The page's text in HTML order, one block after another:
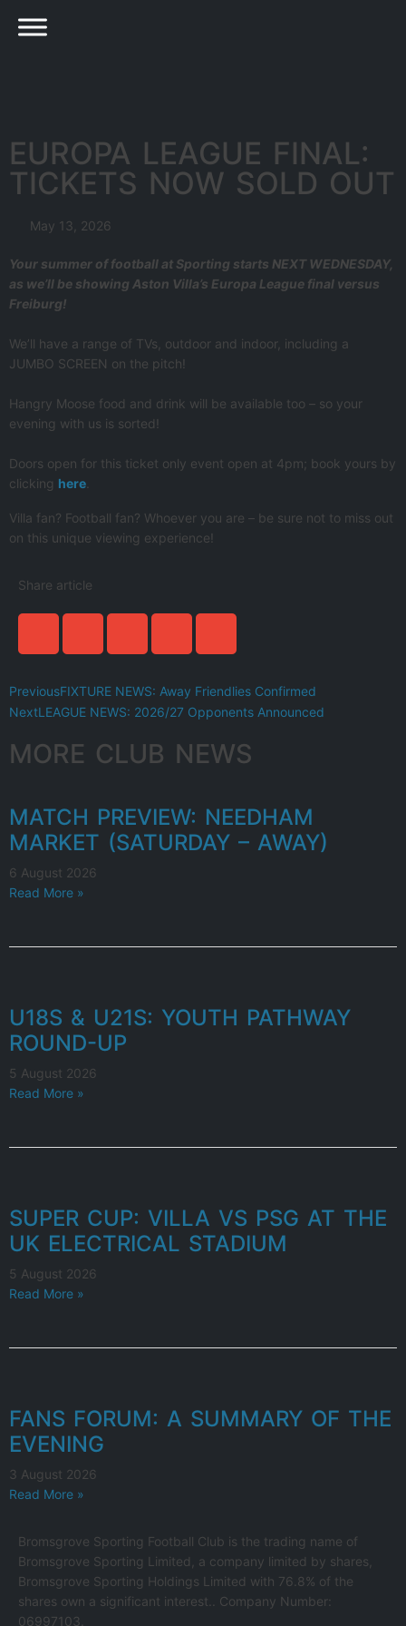
EUROPA LEAGUE FINAL:
TICKETS NOW SOLD OUT
May 13, 2026
Your summer of football at Sporting starts NEXT WEDNESDAY,
as we’ll be showing Aston Villa’s Europa League final versus
Freiburg!
We’ll have a range of TVs, outdoor and indoor, including a
JUMBO SCREEN on the pitch!
Hangry Moose food and drink will be available too – so your
evening with us is sorted!
Doors open for this ticket only event open at 4pm; book yours by
clicking here
Villa fan? Football fan? Whoever you are – be sure not to miss out
on this unique viewing experience!
Share article
PreviousFIXTURE NEWS: Away Friendlies Confirmed
NextLEAGUE NEWS: 2026/27 Opponents Announced
MORE CLUB NEWS
MATCH PREVIEW: NEEDHAM
MARKET (SATURDAY – AWAY)
6 August 2026
Read More »
U18S & U21S: YOUTH PATHWAY
ROUND-UP
5 August 2026
Read More »
SUPER CUP: VILLA VS PSG AT THE
UK ELECTRICAL STADIUM
5 August 2026
Read More »
FANS FORUM: A SUMMARY OF THE
EVENING
3 August 2026
Read More »
Bromsgrove Sporting Football Club is the trading name of
Bromsgrove Sporting Limited, a company limited by shares,
Bromsgrove Sporting Holdings Limited with 76.8% of the
shares own a significant interest.. Company Number:
06997103.